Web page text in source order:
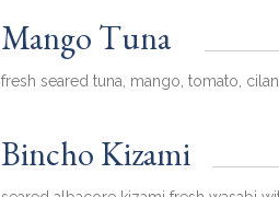
Mango Tuna
fresh seared tuna, mango, tomato,
Bincho Kizami